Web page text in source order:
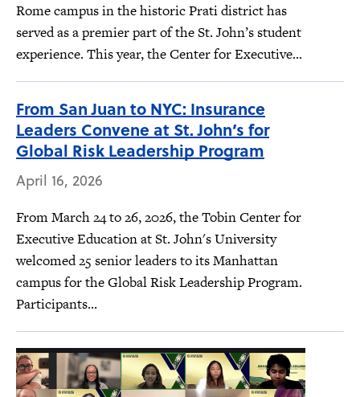
Rome campus in the historic Prati district has
served as a premier part of the St. John’s student
experience. This year, the Center for Executive...
From San Juan to NYC: Insurance
Leaders Convene at St. John’s for
Global Risk Leadership Program
April 16, 2026
From March 24 to 26, 2026, the Tobin Center for
Executive Education at St. John's University
welcomed 25 senior leaders to its Manhattan
campus for the Global Risk Leadership Program.
Participants...